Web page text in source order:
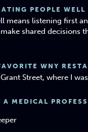
PEOPLE
means listening first
shared decisions
WNY
Street, where I
A MEDICAL